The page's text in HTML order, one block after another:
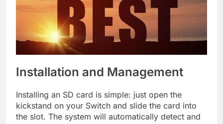
Installation and Management
Installing an SD card is simple: just open the
kickstand on your Switch and slide the card into
the slot. The system will automatically detect and